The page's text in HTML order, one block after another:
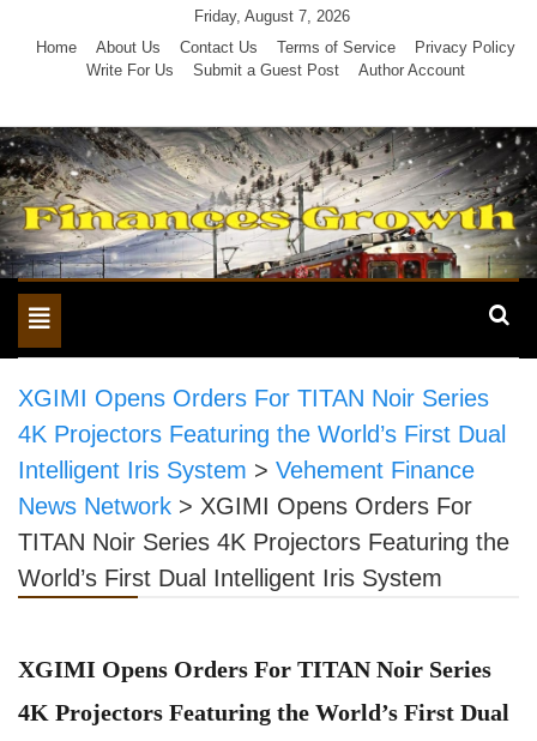
Friday, August 7, 2026
Home
About Us Contact Us Terms of Service
Privacy Policy
Write For Us
Submit a Guest Post Author Account
Toggle
navigation
XGIMI Opens Orders For TITAN Noir Series
4K Projectors Featuring the World’s First Dual
Intelligent Iris System > Vehement Finance
News Network > XGIMI Opens Orders For
TITAN Noir Series 4K Projectors Featuring the
World’s First Dual Intelligent Iris System
XGIMI Opens Orders For TITAN Noir Series
4K Projectors Featuring the World’s First Dual